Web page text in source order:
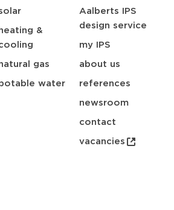
heating &
gas
water
Aalberts IPS
design service
my IPS
about us
references
newsroom
contact
vacancies